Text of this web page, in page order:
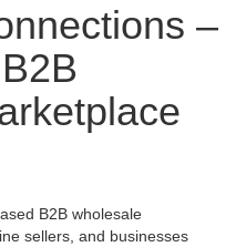
–
B2B wholesale
sellers, and businesses